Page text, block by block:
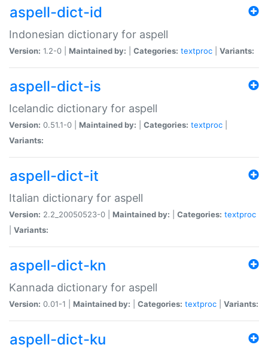
aspell-dict-id
Indonesian dictionary for aspell
Version: 1.2-0 | Maintained by: Categories: textproc Variants:
aspell-dict-is
Icelandic dictionary for aspell
Version: 0.51.1-0 | Maintained by: Categories: textproc
Variants:
aspell-dict-it
Italian dictionary for aspell
Version: 2.2_20050523-0 | Maintained by: Categories: textproc
Variants:
aspell-dict-kn
Kannada dictionary for aspell
Version: 0.01-1 | Maintained by: Categories: textproc Variants:
aspell-dict-ku